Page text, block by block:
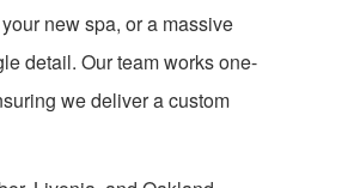
new spa, or a massive
detail. Our team works one-
we deliver a custom